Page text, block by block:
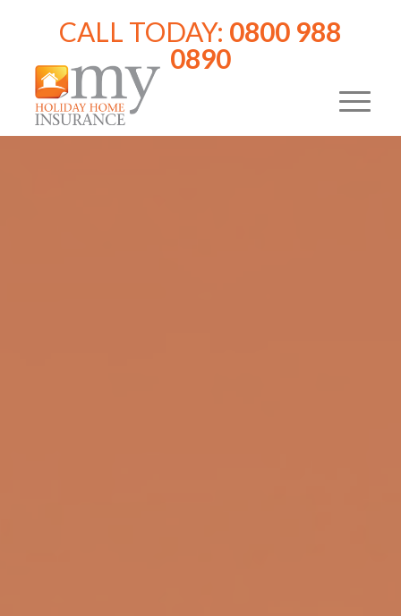
CALL TODAY: 0800 988
0890